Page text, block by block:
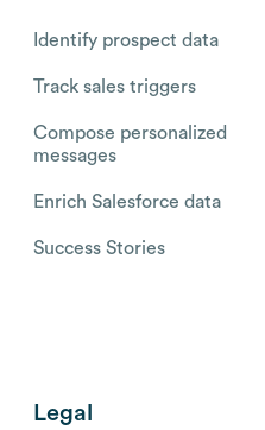
Identify prospect data
Track sales triggers
Compose personalized
messages
Enrich Salesforce data
Success Stories
Legal